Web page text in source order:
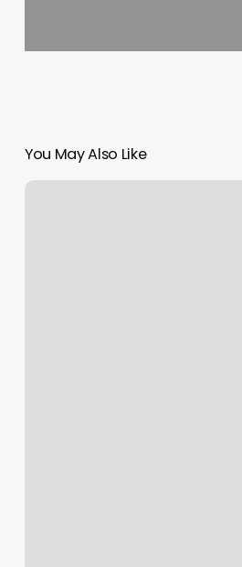
You May Also Like
Tips